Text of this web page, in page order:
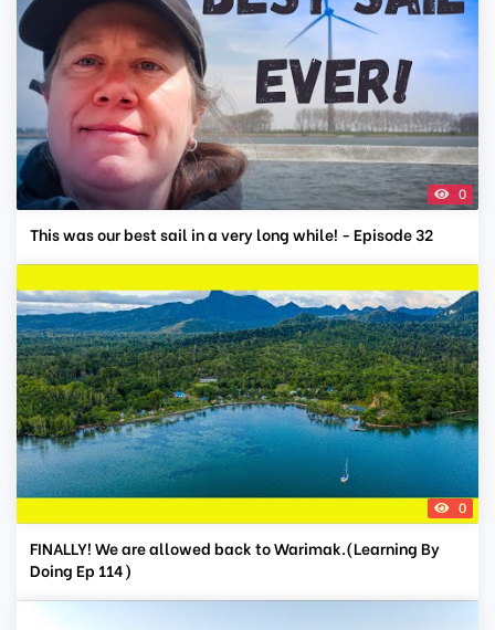
0
This was our best sail in a very long while! - Episode 32
0
FINALLY! We are allowed back to Warimak.(Learning By
Doing Ep 114)